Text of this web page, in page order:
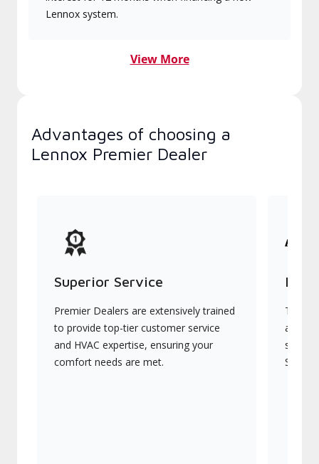
Lennox system.
View More
Advantages of choosing a
Lennox Premier Dealer
Superior Service
Premier Dealers are extensively trained
to provide top-tier customer service
and HVAC expertise, ensuring your
comfort needs are met.
They